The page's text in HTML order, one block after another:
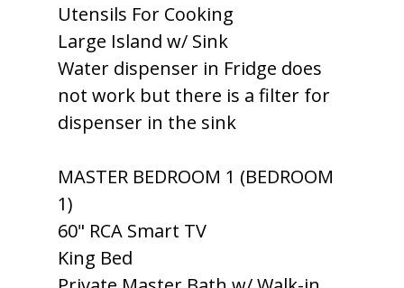
Utensils For Cooking
Large Island w/ Sink
Water dispenser in Fridge does
not work but there is a filter for
dispenser in the sink
MASTER BEDROOM 1 (BEDROOM
1)
60" RCA Smart TV
King Bed